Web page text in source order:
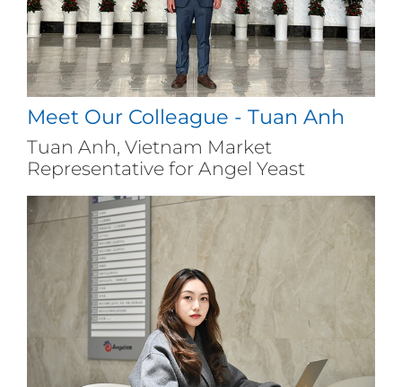
Meet Our Colleague - Tuan Anh
Tuan Anh, Vietnam Market
Representative for Angel Yeast